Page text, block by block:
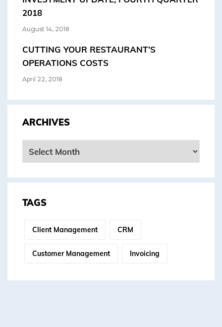
2018
August 14, 2018
CUTTING YOUR RESTAURANT’S
OPERATIONS COSTS
April 22, 2018
ARCHIVES
TAGS
Client Management CRM
Customer Management Invoicing